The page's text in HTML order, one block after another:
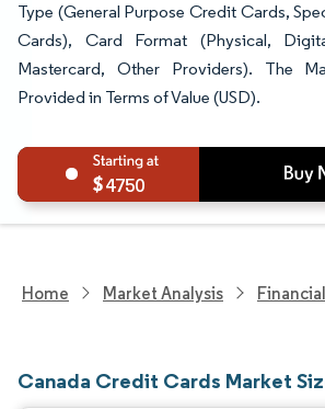
Type (General Purpose Credit Cards,
Cards), Card Format (Physical,
Mastercard, Other Providers). The
Provided in Terms of Value (USD).
4750
Home Market Analysis
Canada Credit Cards Market